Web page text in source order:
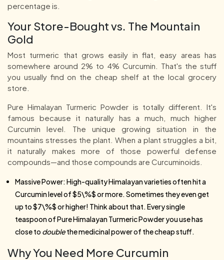
percentage is.
Your Store-Bought vs. The Mountain
Gold
Most turmeric that grows easily in flat, easy areas has
somewhere around 2% to 4% Curcumin. That's the stuff
you usually find on the cheap shelf at the local grocery
store.
Pure Himalayan Turmeric Powder is totally different. It's
famous because it naturally has a much, much higher
Curcumin level. The unique growing situation in the
mountains stresses the plant. When a plant struggles a bit,
it naturally makes more of those powerful defense
compounds—and those compounds are Curcuminoids.
Massive Power: High-quality Himalayan varieties often hit a
Curcumin level of $5\%$ or more. Sometimes they even get
up to $7\%$ or higher! Think about that. Every single
teaspoon of Pure Himalayan Turmeric Powder you use has
close to doublethe medicinal power of the cheap stuff.
Why You Need More Curcumin